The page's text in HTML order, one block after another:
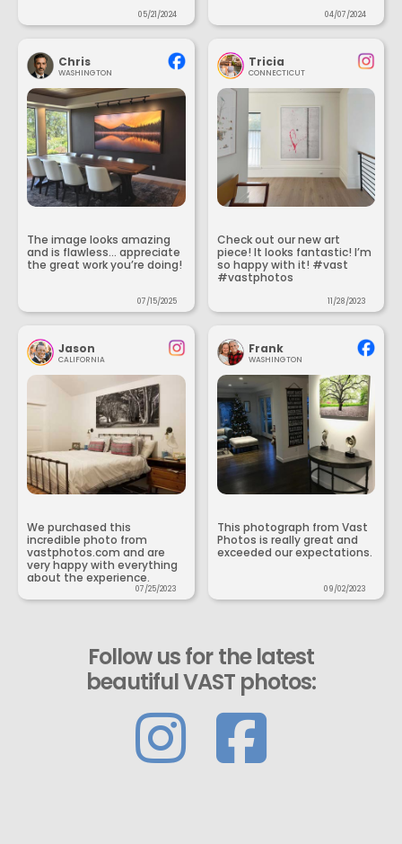
05/21/2024 04/07/2024
Chris
WASHINGTON
The image looks amazing
and is flawless... appreciate
the great work you’re doing!
07/15/2025
Tricia
CONNECTICUT
Check out our new art
piece! It looks fantastic! I’m
so happy with it! #vast
#vastphotos
11/28/2023
Jason
CALIFORNIA
We purchased this
incredible photo from
vastphotos.com and are
very happy with everything
about the experience.
07/25/2023
Frank
WASHINGTON
This photograph from Vast
Photos is really great and
exceeded our expectations.
09/02/2023
Follow us for the latest
beautiful VAST photos: